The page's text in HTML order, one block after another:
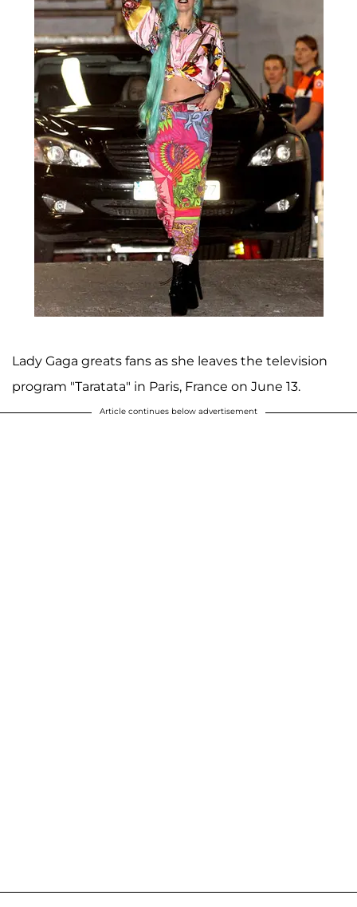
Lady Gaga greats fans as she leaves the television
program "Taratata" in Paris, France on June 13.
Article continues below advertisement